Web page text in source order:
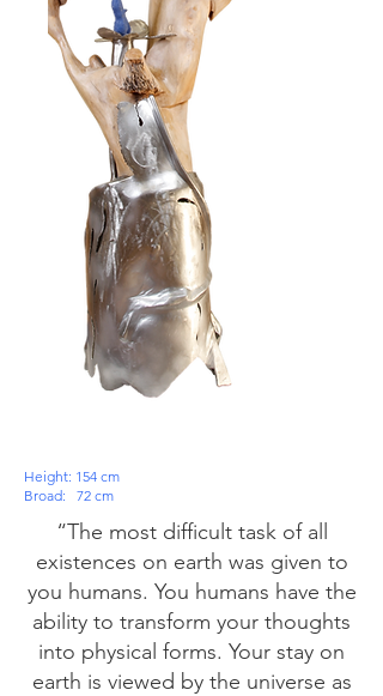
Height: 154 cm
Broad:
72 cm
“The most difficult task of all
existences on earth was given to
you humans. You humans have the
ability to transform your thoughts
into physical forms. Your stay on
earth is viewed by the universe as